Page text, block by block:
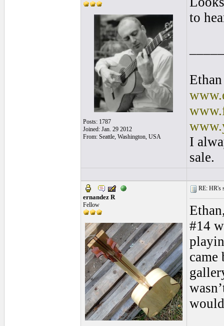
Posts: 1787
Joined: Jan. 29 2012
From: Seattle, Washington, USA
to
I
sale.
ernandez R
Fellow
RE: HR's
#14